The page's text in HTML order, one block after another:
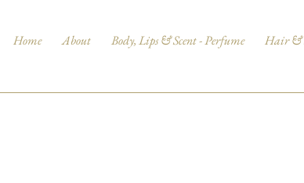
Home About Body, Lips & Scent - Perfume Hair &